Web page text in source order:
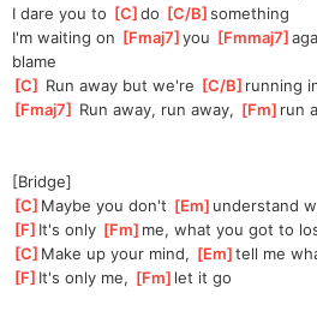
I dare you to [C ]
do [C/B ]
something
I'm waiting on [Fmaj7 ]
you [Fmmaj7 ]
aga
blame
[C Run away but we're [C/B ]running
[Fmaj7 Run away, run away, [Fm ]run
[Bridge]
[C ]Maybe you don't [Em ]understand
[F ]It's only [Fm ]me, what you got to
[C ]Make up your mind, [Em ]tell me
[F ]It's only me, [Fm ]let it go